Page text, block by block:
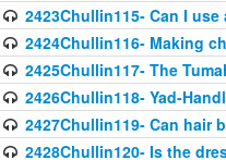
2423Chullin115- Can I
2424Chullin116- Making
2425Chullin117- The
2426Chullin118- Yad-
2427Chullin119- Can hair
2428Chullin120- Is the